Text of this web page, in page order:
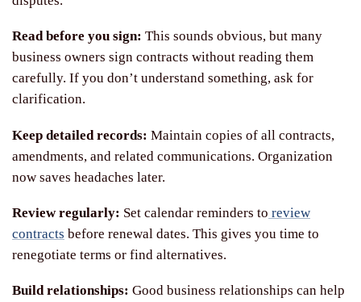
Read before you sign: This sounds obvious, but many
business owners sign contracts without reading them
carefully. If you don’t understand something, ask for
clarification.
Keep detailed records: Maintain copies of all contracts,
amendments, and related communications. Organization
now saves headaches later.
Review regularly: Set calendar reminders to review
contracts before renewal dates. This gives you time to
renegotiate terms or find alternatives.
Build relationships: Good business relationships can help